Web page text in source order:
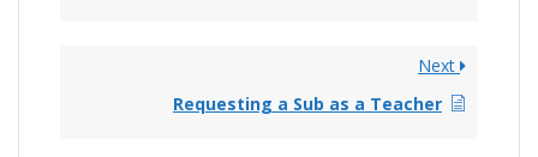
Next
Requesting a Sub as a Teacher